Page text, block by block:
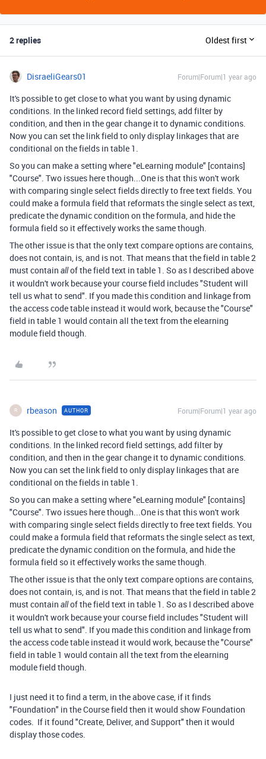
2 replies Oldest first
DisraeliGears01 Forum|Forum|1 year ago
It's possible to get close to what you want by using dynamic
conditions. In the linked record field settings, add filter by
condition, and then in the gear change it to dynamic conditions.
Now you can set the link field to only display linkages that are
conditional on the fields in table 1.
So you can make a setting where "eLearning module" [contains]
"Course". Two issues here though...One is that this won't work
with comparing single select fields directly to free text fields. You
could make a formula field that reformats the single select as text,
predicate the dynamic condition on the formula, and hide the
formula field so it effectively works the same though.
The other issue is that the only text compare options are contains,
does not contain, is, and is not. That means that the field in table 2
must contain allof the field text in table 1. So as I described above
it wouldn't work because your course field includes "Student will
tell us what to send". If you made this condition and linkage from
the access code table instead it would work, because the "Course"
field in table 1 would contain all the text from the elearning
module field though.
R rbeason AUTHOR Forum|Forum|1 year ago
It's possible to get close to what you want by using dynamic
conditions. In the linked record field settings, add filter by
condition, and then in the gear change it to dynamic conditions.
Now you can set the link field to only display linkages that are
conditional on the fields in table 1.
So you can make a setting where "eLearning module" [contains]
"Course". Two issues here though...One is that this won't work
with comparing single select fields directly to free text fields. You
could make a formula field that reformats the single select as text,
predicate the dynamic condition on the formula, and hide the
formula field so it effectively works the same though.
The other issue is that the only text compare options are contains,
does not contain, is, and is not. That means that the field in table 2
must contain allof the field text in table 1. So as I described above
it wouldn't work because your course field includes "Student will
tell us what to send". If you made this condition and linkage from
the access code table instead it would work, because the "Course"
field in table 1 would contain all the text from the elearning
module field though.
I just need it to find a term, in the above case, if it finds
"Foundation" in the Course field then it would show Foundation
codes. If it found "Create, Deliver, and Support" then it would
display those codes.